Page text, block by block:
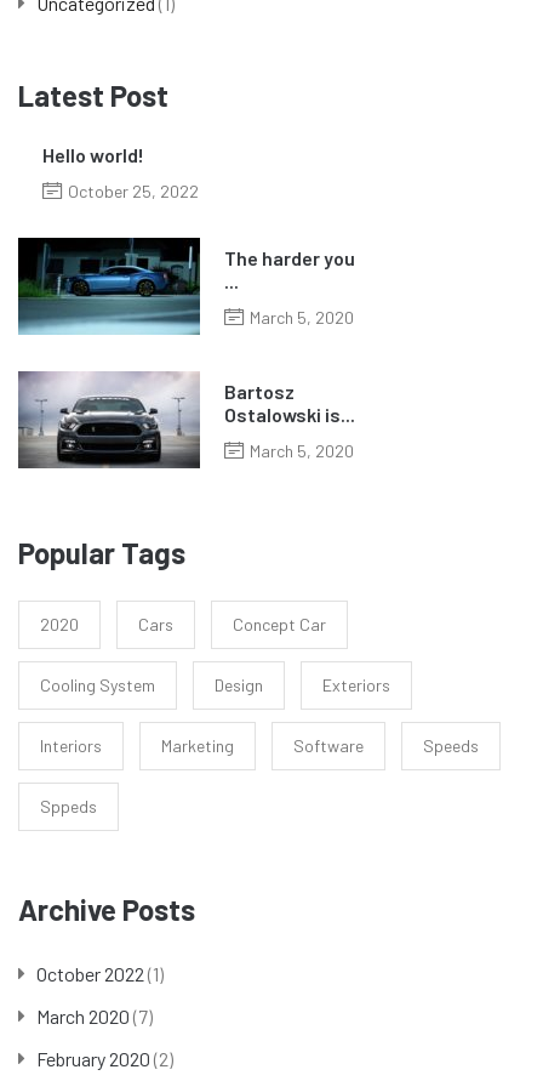
Latest Post
Hello world!
October 25, 2022
The harder you
March 5, 2020
Bartosz
Ostalowski is...
March 5, 2020
Popular Tags
2020 Cars Concept Car
Cooling System Design Exteriors
Interiors Marketing Software Speeds
Sppeds
Archive Posts
October 2022 (1)
March 2020 (7)
February 2020 (2)